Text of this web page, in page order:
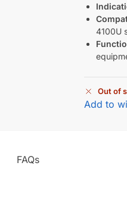
4100U
Out of
Add to
FAQs